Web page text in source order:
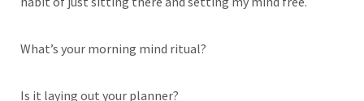
What’s your morning mind ritual?
Is it laying out your planner?